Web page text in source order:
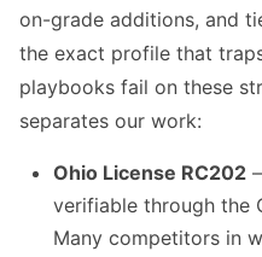
on-grade additions, and
the exact profile that
playbooks fail on these
separates our work:
Ohio License RC202
verifiable through the
Many competitors in